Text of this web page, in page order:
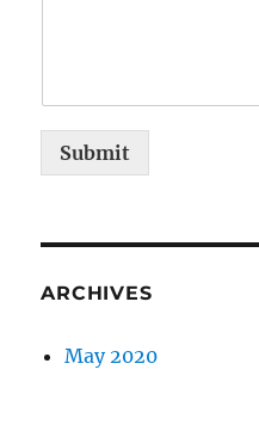
Submit
ARCHIVES
May 2020